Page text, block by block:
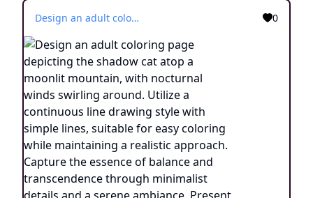
Design an adult coloring page depicting the shadow cat atop a moonlit mountain, with nocturnal winds swirling around. Utilize a continuous line drawing style with simple lines, suitable for easy coloring while maintaining a realistic approach. Capture the essence of balance and transcendence through minimalist details and a serene ambiance. Present the image in black and white against a white background, aligning with the contemporary aesthetic trends seen on platforms such as ArtStation. Ensure a clear focus and intricate composition, providing colorists with an engaging and spiritually uplifting coloring experience. 0